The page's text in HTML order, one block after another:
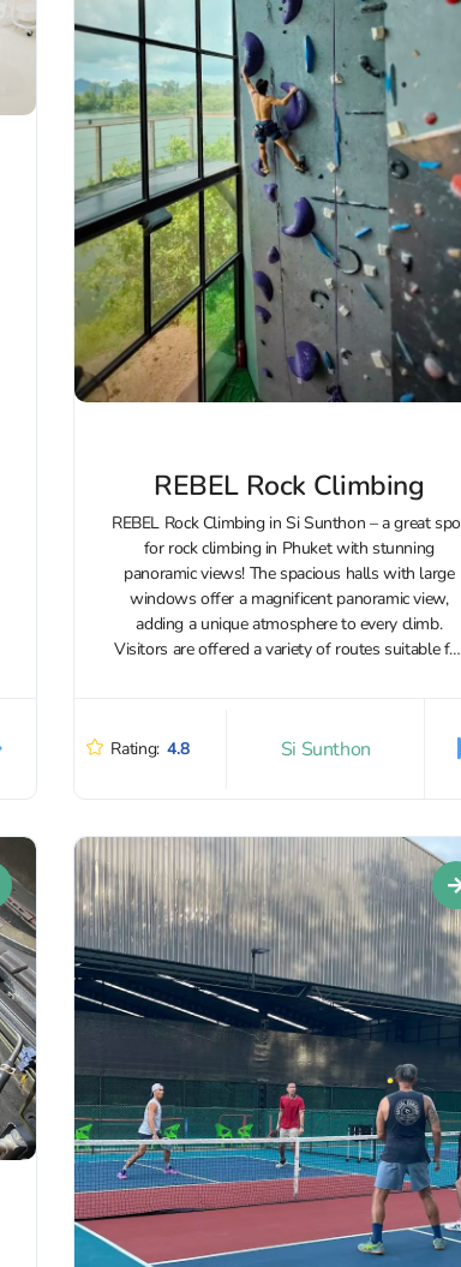
REBEL Rock Climbing
REBEL Rock Climbing in Si Sunthon – a great
for rock climbing in Phuket with stunning
panoramic views! The spacious halls with large
windows offer a magnificent panoramic view,
adding a unique atmosphere to every climb.
Visitors are offered a variety of routes suitable for
Rating: 4.8 Si Sunthon